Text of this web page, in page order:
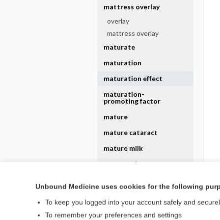
mattress overlay
overlay
mattress overlay
maturate
maturation
maturation effect
maturation-
promoting factor
mature
mature cataract
mature milk
mature minor
Unbound Medicine uses cookies for the following
To personalize your experience based on your previous